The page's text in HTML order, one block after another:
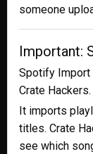
someone
Important:
Spotify
Crate Hackers.
It imports
titles. Crate
see which